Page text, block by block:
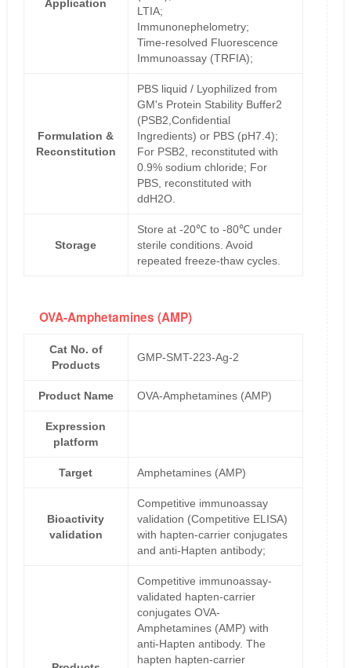
Application
LTIA;
Immunonephelometry;
Time-resolved Fluorescence
Immunoassay (TRFIA);
Formulation &
Reconstitution
PBS liquid / Lyophilized from
GM's Protein Stability Buffer2
(PSB2,Confidential
Ingredients) or PBS (pH7.4);
For PSB2, reconstituted with
0.9% sodium chloride; For
PBS, reconstituted with
ddH2O.
Storage
Store at -20℃ to -80℃ under
sterile conditions. Avoid
repeated freeze-thaw cycles.
OVA-Amphetamines (AMP)
Cat No. of
Products
GMP-SMT-223-Ag-2
Product Name OVA-Amphetamines (AMP)
Expression
platform
Target Amphetamines (AMP)
Bioactivity
validation
Competitive immunoassay
validation (Competitive ELISA)
with hapten-carrier conjugates
and anti-Hapten antibody;
Competitive immunoassay-
validated hapten-carrier
conjugates OVA-
Amphetamines (AMP) with
anti-Hapten antibody. The
hapten hapten-carrier